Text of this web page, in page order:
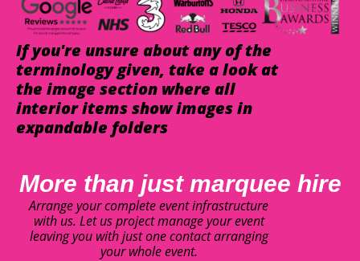
If you're unsure about any of the
terminology given, take a look at
the image section where all
interior items show images in
expandable folders
More than just marquee hire
Arrange your complete event infrastructure
with us. Let us project manage your event
leaving you with just one contact arranging
your whole event.